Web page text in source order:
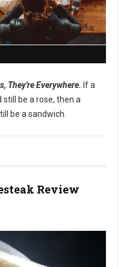
They're Everywhere. If a
be a rose, then a
be a sandwich.
Review